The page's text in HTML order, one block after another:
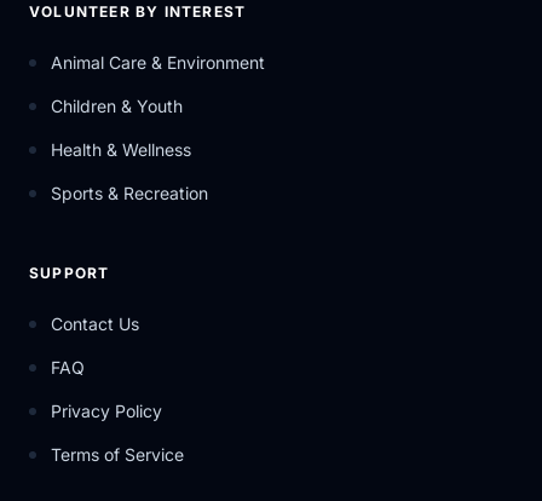
VOLUNTEER BY INTEREST
Animal Care & Environment
Children & Youth
Health & Wellness
Sports & Recreation
SUPPORT
Contact Us
FAQ
Privacy Policy
Terms of Service